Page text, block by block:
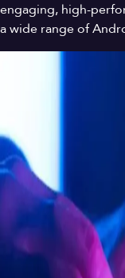
engaging, high-
a wide range of